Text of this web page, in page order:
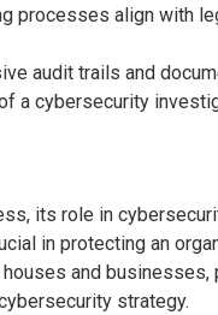
processes align with
audit trails and
a cybersecurity
its role in
in protecting an
and businesses,
strategy.